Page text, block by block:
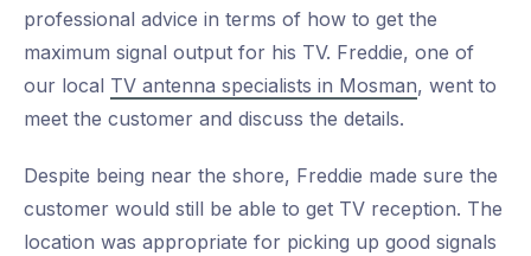
professional advice in terms of how to get the
maximum signal output for his TV. Freddie, one of
our local TV antenna specialists in Mosman, went to
meet the customer and discuss the details.
Despite being near the shore, Freddie made sure the
customer would still be able to get TV reception. The
location was appropriate for picking up good signals